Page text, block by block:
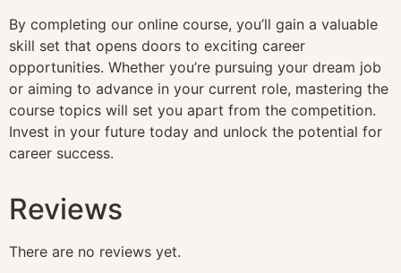
By completing our online course, you’ll gain a valuable
skill set that opens doors to exciting career
opportunities. Whether you’re pursuing your dream job
or aiming to advance in your current role, mastering the
course topics will set you apart from the competition.
Invest in your future today and unlock the potential for
career success.
Reviews
There are no reviews yet.